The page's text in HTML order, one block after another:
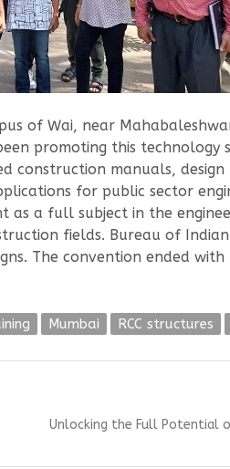
of Wai, near
promoting this technology
construction manuals,
for public sector
a full subject in the
fields. Bureau of
The convention ended
Mumbai RCC structures
Next
Unlocking the Full Potential